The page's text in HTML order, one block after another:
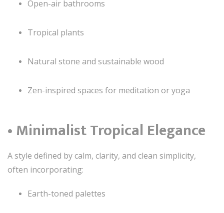
Open-air bathrooms
Tropical plants
Natural stone and sustainable wood
Zen-inspired spaces for meditation or yoga
• Minimalist Tropical Elegance
A style defined by calm, clarity, and clean simplicity,
often incorporating:
Earth-toned palettes